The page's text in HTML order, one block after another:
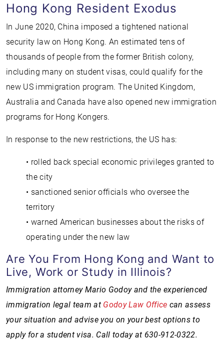
Hong Kong Resident Exodus
In June 2020, China imposed a tightened national
security law on Hong Kong. An estimated tens of
thousands of people from the former British colony,
including many on student visas, could qualify for the
new US immigration program. The United Kingdom,
Australia and Canada have also opened new immigration
programs for Hong Kongers.
In response to the new restrictions, the US has:
• rolled back special economic privileges granted to
the city
• sanctioned senior officials who oversee the
territory
• warned American businesses about the risks of
operating under the new law
Are You From Hong Kong and Want to
Live, Work or Study in Illinois?
Immigration attorney Mario Godoy and the experienced
immigration legal team at Godoy Law Office can assess
your situation and advise you on your best options to
apply for a student visa. Call today at 630-912-0322.